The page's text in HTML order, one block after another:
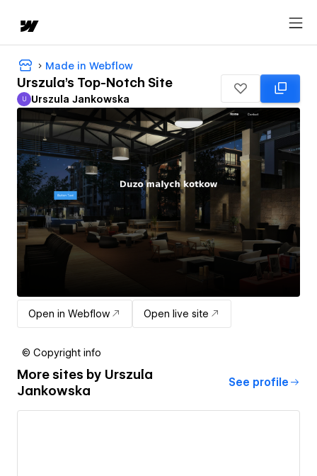
Made in Webflow
Urszula's Top-Notch Site
Urszula Jankowska
U Urszula Jankowska
Open in Webflow Open live site
© Copyright info
More sites by Urszula
Jankowska
See profile